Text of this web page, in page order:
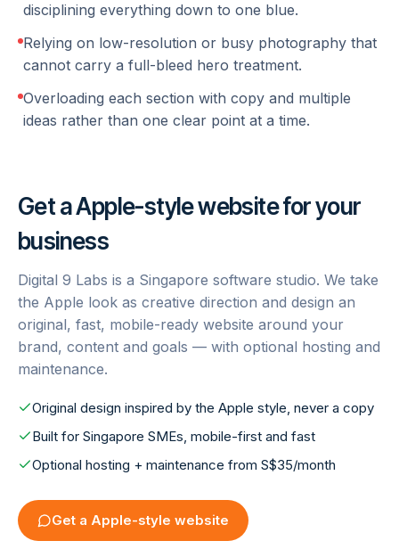
disciplining everything down to one blue.
Relying on low-resolution or busy photography that
cannot carry a full-bleed hero treatment.
Overloading each section with copy and multiple
ideas rather than one clear point at a time.
Get aApple-style website for your
business
Digital 9 Labs is a Singapore software studio. We take
the Apple look as creative direction and design an
original, fast, mobile-ready website around your
brand, content and goals — with optional hosting and
maintenance.
Original design inspired by the Apple style, never a copy
Built for Singapore SMEs, mobile-first and fast
Optional hosting + maintenance from S$35/month
Get a Apple-style website